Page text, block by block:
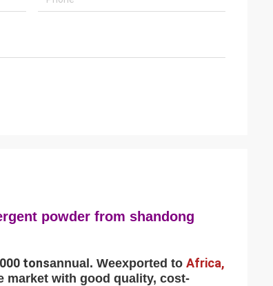
powder from shandong
tonsannual. Weexported to Africa,
market with good quality, cost-